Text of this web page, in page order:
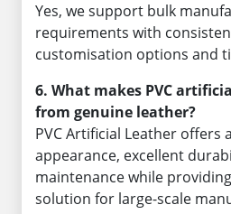
Yes, we support bulk
requirements with
customisation options and
6. What makes PVC
from genuine leather?
PVC Artificial Leather offers
appearance, excellent
maintenance while
solution for large-scale